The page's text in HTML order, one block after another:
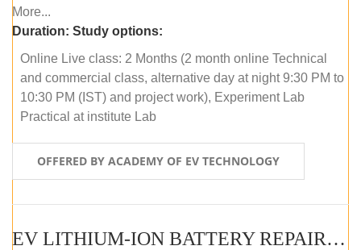
More...
Duration: Study options:
Online Live class: 2 Months (2 month online Technical
and commercial class, alternative day at night 9:30 PM to
10:30 PM (IST) and project work), Experiment Lab
Practical at institute Lab
OFFERED BY ACADEMY OF EV TECHNOLOGY
EV LITHIUM-ION BATTERY REPAIR AND MAINTENANCE (ONLINE COURSE)